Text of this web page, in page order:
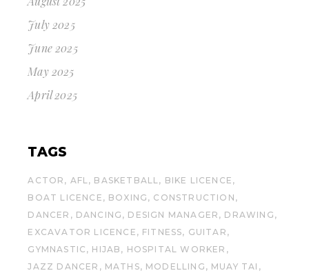
July 2025
June 2025
May 2025
April 2025
TAGS
ACTOR AFL BASKETBALL
BIKE LICENCE
BOAT LICENCE
BOXING
CONSTRUCTION
DANCER
DANCING DESIGN MANAGER
DRAWING
EXCAVATOR LICENCE
FITNESS
GUITAR
GYMNASTIC
HIJAB
HOSPITAL WORKER
JAZZ DANCER
MATHS MODELLING
MUAY TAI